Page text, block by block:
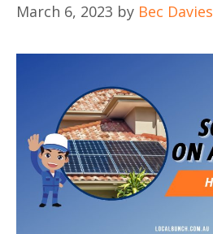
March 6, 2023 by Bec Davies